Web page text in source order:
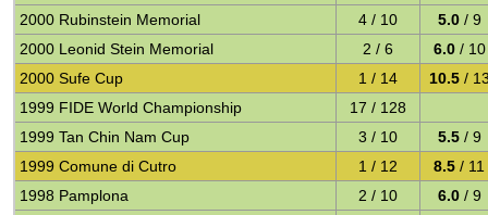
2000 Rubinstein Memorial
4 / 10 5.0 / 9
2000 Leonid Stein Memorial
2 / 6 6.0 / 10
2000 Sufe Cup
1 / 14 10.5 /
1999 FIDE World Championship
17 / 128
1999 Tan Chin Nam Cup
3 / 10 5.5 / 9
1999 Comune di Cutro
1 / 12 8.5 / 11
1998 Pamplona
2 / 10 6.0 / 9